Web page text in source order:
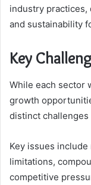
industry practices,
and sustainability
Key
While each sector
growth
distinct
Key issues
limitations,
competitive